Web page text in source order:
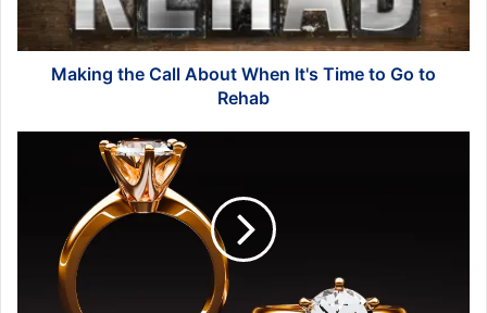
to
Go
Making the Call About When It's Time to Go to
Rehab